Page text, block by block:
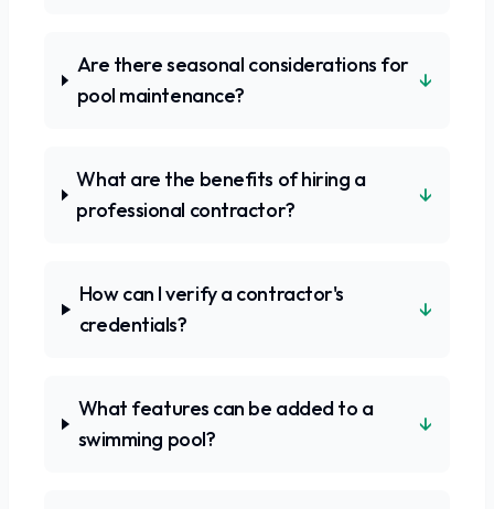
Are there seasonal considerations for
pool maintenance?
↓
What are the benefits of hiring a
professional contractor?
↓
How can I verify a contractor's
credentials?
↓
What features can be added to a
swimming pool?
↓